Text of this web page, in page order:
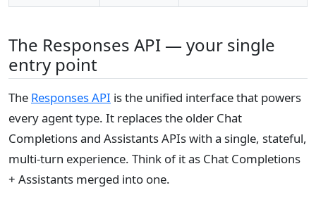
The Responses API — your single
entry point
The Responses API is the unified interface that powers
every agent type. It replaces the older Chat
Completions and Assistants APIs with a single, stateful,
multi-turn experience. Think of it as Chat Completions
+ Assistants merged into one.